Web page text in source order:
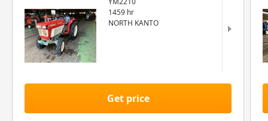
1459 hr
NORTH KANTO
Get price